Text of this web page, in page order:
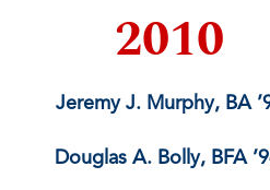
2010
Jeremy J. Murphy, BA
Douglas A. Bolly, BFA